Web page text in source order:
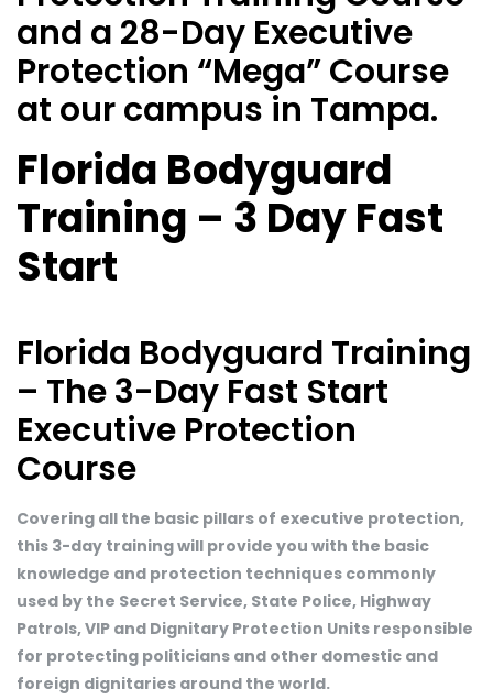
and a 28-Day Executive
Protection “Mega” Course
at our campus in Tampa.
Florida Bodyguard
Training – 3 Day Fast
Start
Florida Bodyguard Training
– The 3-Day Fast Start
Executive Protection
Course
Covering all the basic pillars of executive protection,
this 3-day training will provide you with the basic
knowledge and protection techniques commonly
used by the Secret Service, State Police, Highway
Patrols, VIP and Dignitary Protection Units responsible
for protecting politicians and other domestic and
foreign dignitaries around the world.